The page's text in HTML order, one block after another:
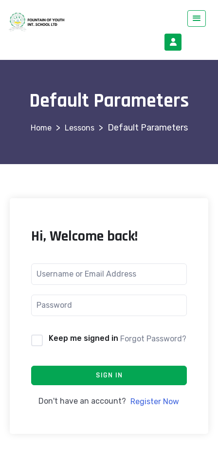
Default Parameters
> Lessons > Default Parameters
Hi, Welcome back!
Keep me signed in Forgot Password?
SIGN IN
Don't have an account? Register Now